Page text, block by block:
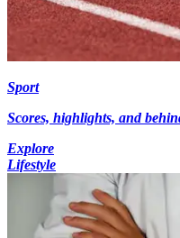
Sport
Scores, highlights, and
Explore
Lifestyle